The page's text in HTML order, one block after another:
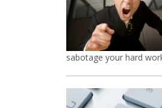
sabotage your hard